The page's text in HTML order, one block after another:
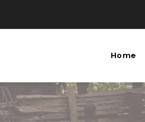
Home